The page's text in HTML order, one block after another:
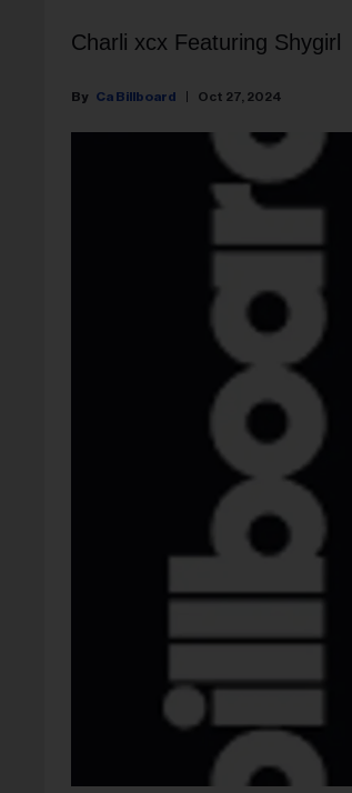
Charli xcx Featuring Shygirl
Ca Billboard Oct 27, 2024